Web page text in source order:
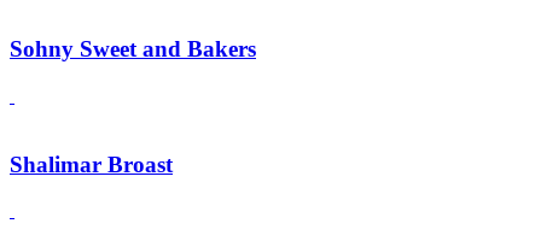
Sohny Sweet and Bakers
Shalimar Broast